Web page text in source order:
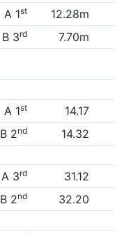
A 1st
12.28m
B 3rd 7.70m
A 1st
14.17
B 2nd
14.32
A 3rd
31.12
B 2nd
32.20